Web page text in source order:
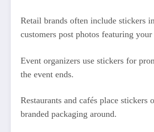
Retail brands often include stickers
customers post photos featuring
Event organizers use stickers for
the event ends.
Restaurants and cafés place
branded packaging around.